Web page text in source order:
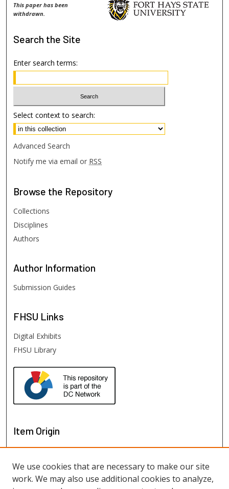
This paper has been
withdrawn.
Search the Site
Enter search terms:
Select context to search:
Advanced Search
Notify me via email or RSS
Browse the Repository
Collections
Disciplines
Authors
Author Information
Submission Guides
FHSU Links
Digital Exhibits
FHSU Library
Item Origin
We use cookies that are necessary to make our site
work. We may also use additional cookies to analyze,